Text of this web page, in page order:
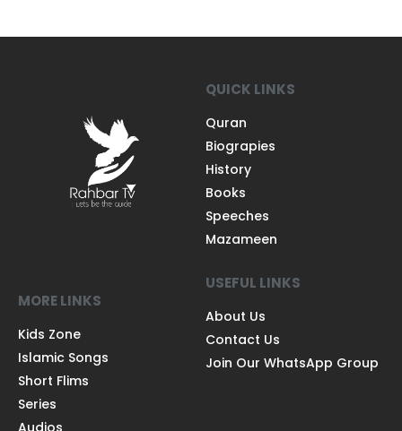
QUICK LINKS
Quran
Biograpies
History
Books
Speeches
Mazameen
MORE LINKS
Kids Zone
Islamic Songs
Short Flims
Series
Audios
USEFUL LINKS
About Us
Contact Us
Join Our WhatsApp Group